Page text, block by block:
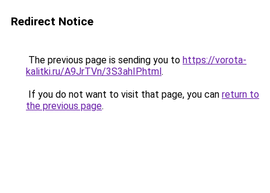
Redirect Notice
The previous page is sending you to https://vorota-
kalitki.ru/A9JrTVn/3S3ahIP.html.
If you do not want to visit that page, you can return to
the previous page.